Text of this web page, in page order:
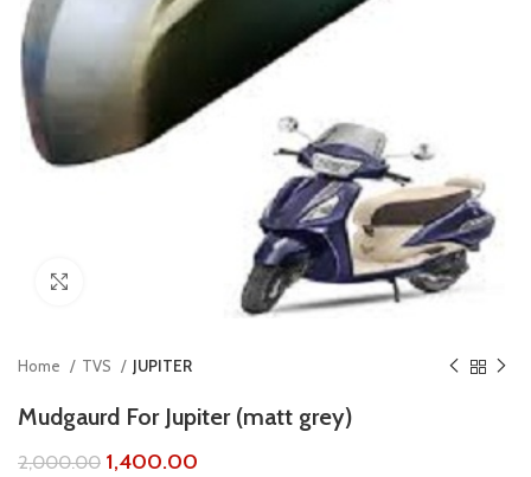
Home TVS JUPITER
Mudgaurd For Jupiter (matt grey)
2,000.00 1,400.00